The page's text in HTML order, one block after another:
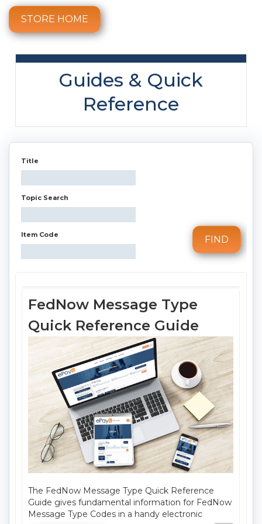
STORE HOME
Guides & Quick
Reference
Title
Topic Search
Item Code
FedNow Message Type
Quick Reference Guide
The FedNow Message Type Quick Reference
Guide gives fundamental information for FedNow
Message Type Codes in a handy electronic